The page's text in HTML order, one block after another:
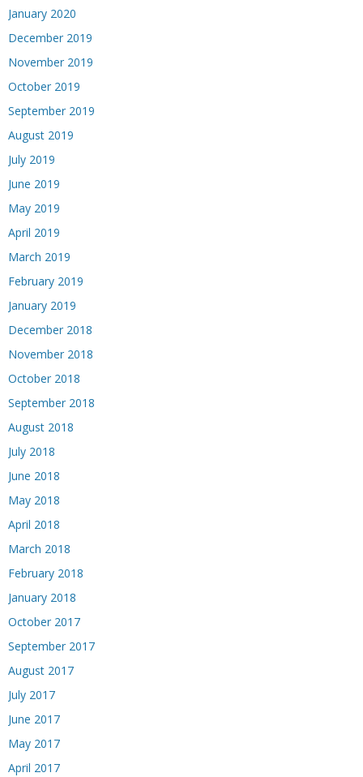
January 2020
December 2019
November 2019
October 2019
September 2019
August 2019
July 2019
June 2019
May 2019
April 2019
March 2019
February 2019
January 2019
December 2018
November 2018
October 2018
September 2018
August 2018
July 2018
June 2018
May 2018
April 2018
March 2018
February 2018
January 2018
October 2017
September 2017
August 2017
July 2017
June 2017
May 2017
April 2017